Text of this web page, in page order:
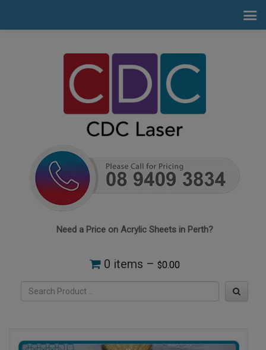
Need a Price on Acrylic Sheets in Perth?
0 items – $0.00